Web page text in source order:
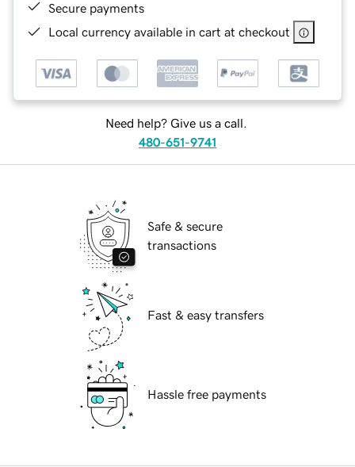
Secure payments
Local currency available in cart at checkout
Need help? Give us a call.
480-651-9741
Safe & secure
transactions
Fast & easy transfers
Hassle free payments